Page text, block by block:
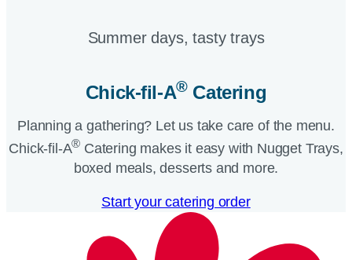
Summer days, tasty trays​
Chick-fil-A®Catering​
Planning a gathering? Let us take care of the menu.
Chick-fil-A® Catering makes it easy with Nugget Trays,
boxed meals, desserts and more.​
Start your catering order